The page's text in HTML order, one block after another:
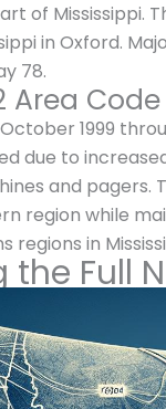
of Mississippi.
in Oxford.
78.
Area Code
1999
due to
and pagers.
region while
regions in
the Full